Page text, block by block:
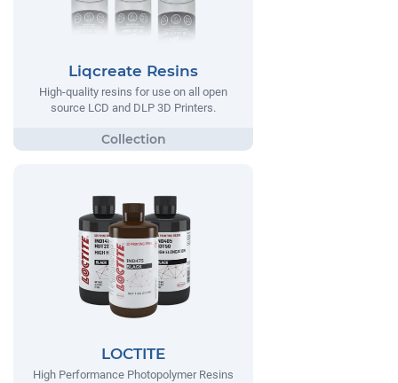
Liqcreate Resins
High-quality resins for use on all open
source LCD and DLP 3D Printers.
LOCTITE
High Performance Photopolymer Resins